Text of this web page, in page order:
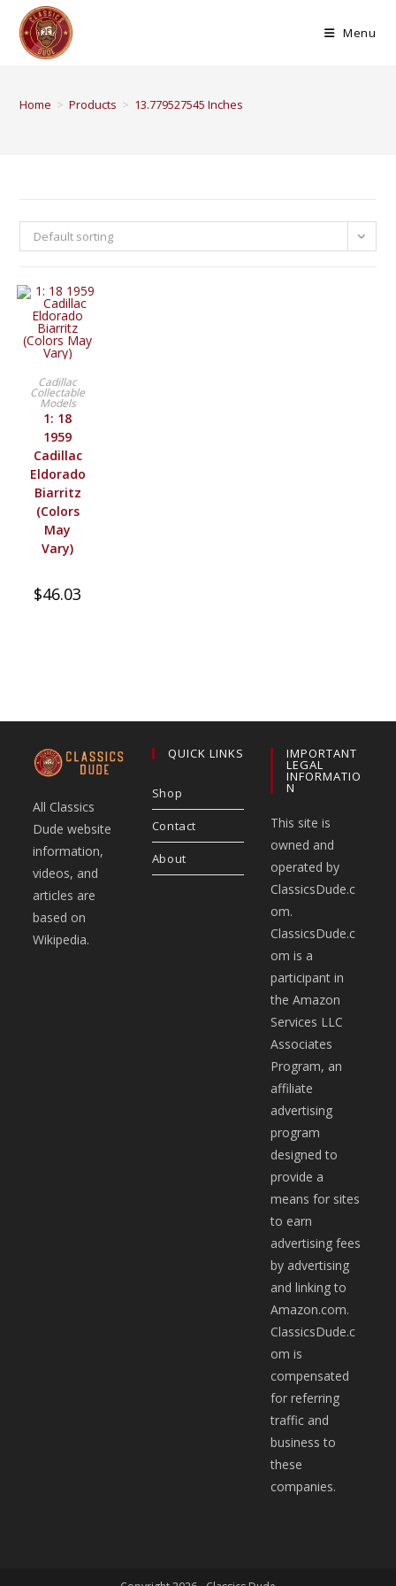
Menu
Home > Products > 13.779527545 Inches
Default sorting
BUY PRODUCT
Cadillac
Collectable
Models
1: 18
1959
Cadillac
Eldorado
Biarritz
(Colors
May
Vary)
$46.03
All Classics
Dude website
information,
videos, and
articles are
based on
Wikipedia.
QUICK LINKS
Shop
Contact
About
IMPORTANT
LEGAL
INFORMATIO
N
This site is
owned and
operated by
ClassicsDude.c
om.
ClassicsDude.c
om is a
participant in
the Amazon
Services LLC
Associates
Program, an
affiliate
advertising
program
designed to
provide a
means for sites
to earn
advertising fees
by advertising
and linking to
Amazon.com.
ClassicsDude.c
om is
compensated
for referring
traffic and
business to
these
companies.